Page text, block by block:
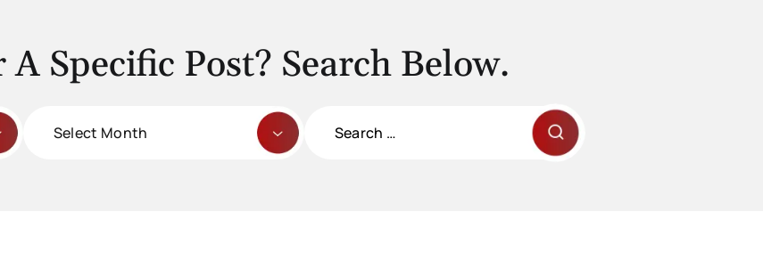
Specific Post? Search Below.